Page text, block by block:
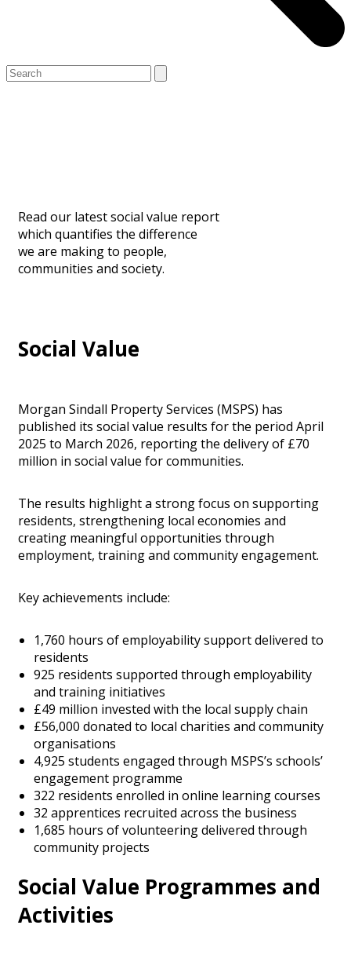
Open
Close
Search
Read our latest social value report
which quantifies the difference
we are making to people,
communities and society.
Social Value
Morgan Sindall Property Services (MSPS) has
published its social value results for the period April
2025 to March 2026, reporting the delivery of £70
million in social value for communities.
The results highlight a strong focus on supporting
residents, strengthening local economies and
creating meaningful opportunities through
employment, training and community engagement.
Key achievements include:
1,760 hours of employability support delivered to
residents
925 residents supported through employability
and training initiatives
£49 million invested with the local supply chain
£56,000 donated to local charities and community
organisations
4,925 students engaged through MSPS’s schools’
engagement programme
322 residents enrolled in online learning courses
32 apprentices recruited across the business
1,685 hours of volunteering delivered through
community projects
Social Value Programmes and
Activities